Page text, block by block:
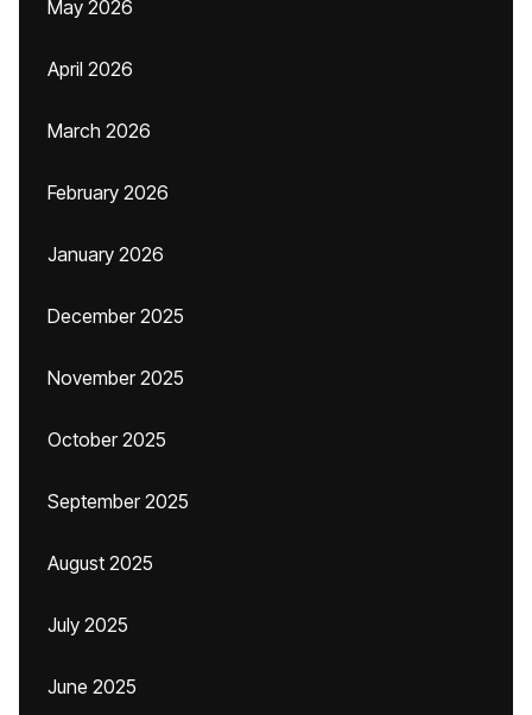
May 2026
April 2026
March 2026
February 2026
January 2026
December 2025
November 2025
October 2025
September 2025
August 2025
July 2025
June 2025